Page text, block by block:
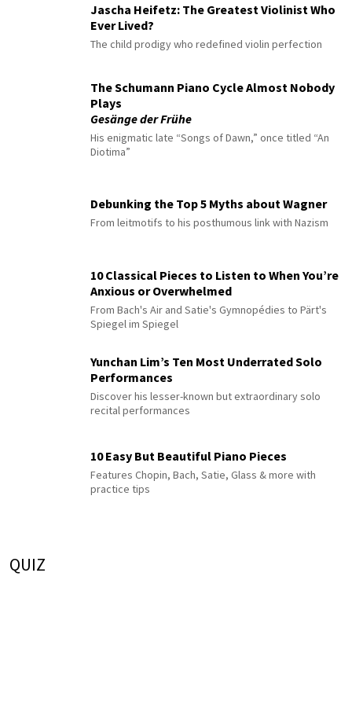
Jascha Heifetz: The Greatest Violinist Who
Ever Lived?
The child prodigy who redefined violin perfection
The Schumann Piano Cycle Almost Nobody
Plays
Gesänge der Frühe
His enigmatic late “Songs of Dawn,” once titled “An
Diotima”
Debunking the Top 5 Myths about Wagner
From leitmotifs to his posthumous link with Nazism
10 Classical Pieces to Listen to When You’re
Anxious or Overwhelmed
From Bach's Air and Satie's Gymnopédies to Pärt's
Spiegel im Spiegel
Yunchan Lim’s Ten Most Underrated Solo
Performances
Discover his lesser-known but extraordinary solo
recital performances
10 Easy But Beautiful Piano Pieces
Features Chopin, Bach, Satie, Glass & more with
practice tips
QUIZ